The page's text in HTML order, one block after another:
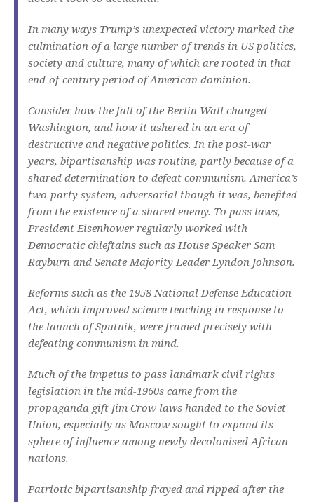
In many ways Trump’s unexpected victory marked the
culmination of a large number of trends in US politics,
society and culture, many of which are rooted in that
end-of-century period of American dominion.
Consider how the fall of the Berlin Wall changed
Washington, and how it ushered in an era of
destructive and negative politics. In the post-war
years, bipartisanship was routine, partly because of a
shared determination to defeat communism. America’s
two-party system, adversarial though it was, benefited
from the existence of a shared enemy. To pass laws,
President Eisenhower regularly worked with
Democratic chieftains such as House Speaker Sam
Rayburn and Senate Majority Leader Lyndon Johnson.
Reforms such as the 1958 National Defense Education
Act, which improved science teaching in response to
the launch of Sputnik, were framed precisely with
defeating communism in mind.
Much of the impetus to pass landmark civil rights
legislation in the mid-1960s came from the
propaganda gift Jim Crow laws handed to the Soviet
Union, especially as Moscow sought to expand its
sphere of influence among newly decolonised African
nations.
Patriotic bipartisanship frayed and ripped after the